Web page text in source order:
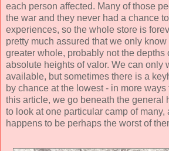
each person affected. Many of those
the war and they never had a chance
experiences, so the whole store is
pretty much assured that we only
greater whole, probably not the depths
absolute heights of valor. We can only
available, but sometimes there is a
by chance at the lowest - in more
this article, we go beneath the general
to look at one particular camp of many,
happens to be perhaps the worst of